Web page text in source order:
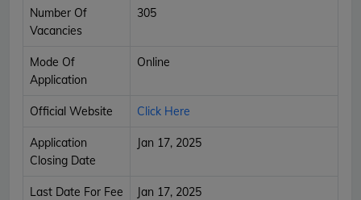
Number Of
Vacancies
305
Mode Of
Application
Online
Official Website Click Here
Application
Closing Date
Jan 17, 2025
Last Date For Fee
Jan 17, 2025